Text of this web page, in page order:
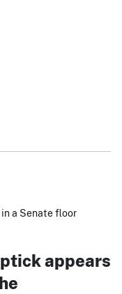
in a Senate floor
appears